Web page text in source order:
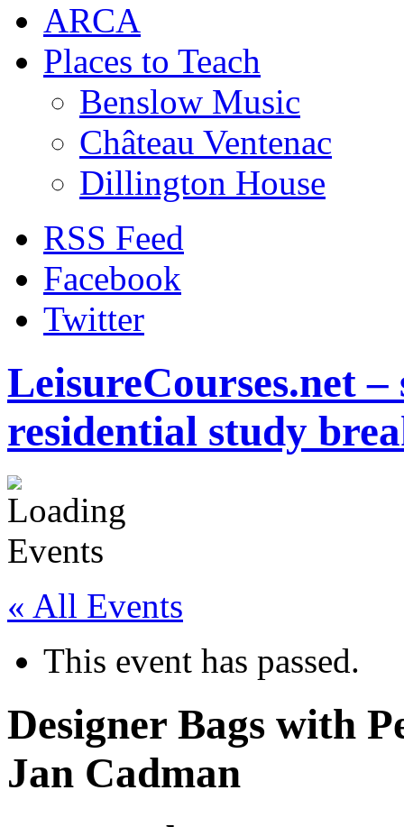
ARCA
Places to Teach
Benslow Music
Château Ventenac
Dillington House
RSS Feed
Facebook
Twitter
LeisureCourses.net
residential study
« All Events
This event has passed.
Designer Bags with
Jan Cadman